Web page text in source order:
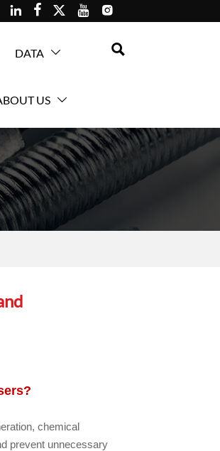
    
DATA 
US 

chemical
prevent unnecessary